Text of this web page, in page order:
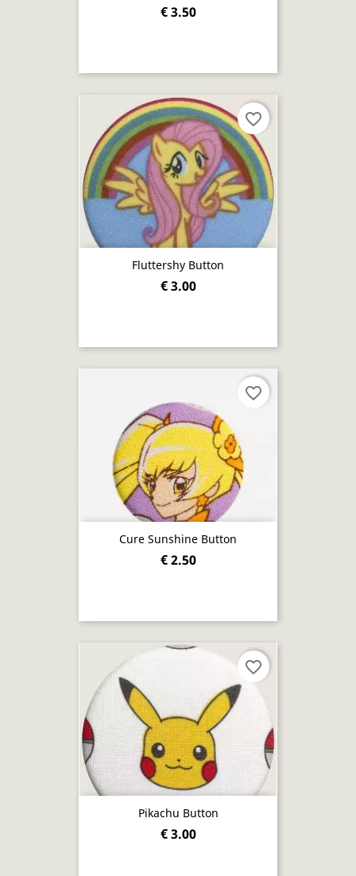
€ 3.50
Fluttershy Button
€ 3.00
favorite_border
Cure Sunshine Button
€ 2.50
favorite_border
Pikachu Button
€ 3.00
favorite_border